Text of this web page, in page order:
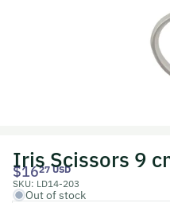
Iris Scissors 9
$1627 USD
SKU: LD14-203
Out of stock